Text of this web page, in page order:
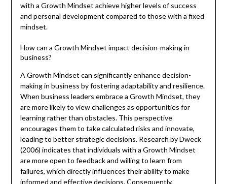
with a Growth Mindset achieve higher levels of success
and personal development compared to those with a fixed
mindset.
How can a Growth Mindset impact decision-making in
business?
A Growth Mindset can significantly enhance decision-
making in business by fostering adaptability and resilience.
When business leaders embrace a Growth Mindset, they
are more likely to view challenges as opportunities for
learning rather than obstacles. This perspective
encourages them to take calculated risks and innovate,
leading to better strategic decisions. Research by Dweck
(2006) indicates that individuals with a Growth Mindset
are more open to feedback and willing to learn from
failures, which directly influences their ability to make
informed and effective decisions. Consequently,